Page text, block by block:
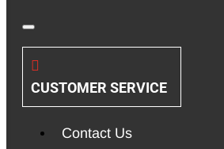
CUSTOMER SERVICE
Contact Us